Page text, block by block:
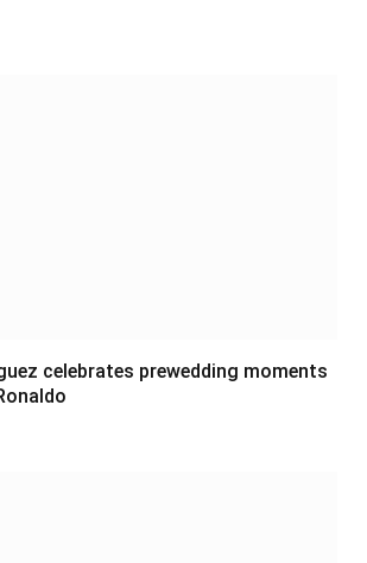
celebrates prewedding moments